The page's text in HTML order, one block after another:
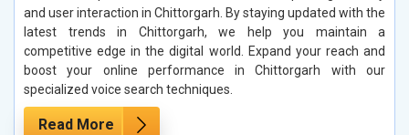
and user interaction in Chittorgarh. By staying updated with the
latest trends in Chittorgarh, we help you maintain a
competitive edge in the digital world. Expand your reach and
boost your online performance in Chittorgarh with our
specialized voice search techniques.
Read More